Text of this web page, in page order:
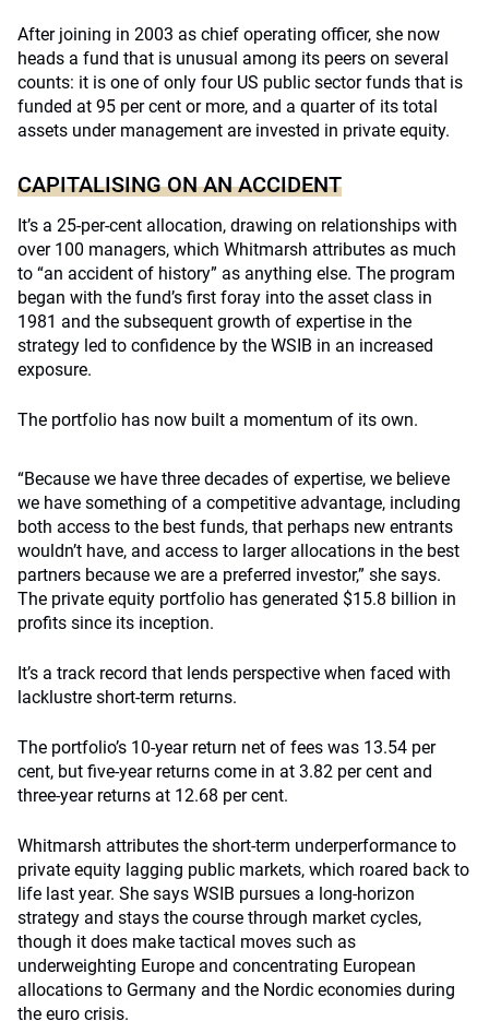
After joining in 2003 as chief operating officer, she now
heads a fund that is unusual among its peers on several
counts: it is one of only four US public sector funds that is
funded at 95 per cent or more, and a quarter of its total
assets under management are invested in private equity.
CAPITALISING ON AN ACCIDENT
It’s a 25-per-cent allocation, drawing on relationships with
over 100 managers, which Whitmarsh attributes as much
to “an accident of history” as anything else. The program
began with the fund’s first foray into the asset class in
1981 and the subsequent growth of expertise in the
strategy led to confidence by the WSIB in an increased
exposure.
The portfolio has now built a momentum of its own.
“Because we have three decades of expertise, we believe
we have something of a competitive advantage, including
both access to the best funds, that perhaps new entrants
wouldn’t have, and access to larger allocations in the best
partners because we are a preferred investor,” she says.
The private equity portfolio has generated $15.8 billion in
profits since its inception.
It’s a track record that lends perspective when faced with
lacklustre short-term returns.
The portfolio’s 10-year return net of fees was 13.54 per
cent, but five-year returns come in at 3.82 per cent and
three-year returns at 12.68 per cent.
Whitmarsh attributes the short-term underperformance to
private equity lagging public markets, which roared back to
life last year. She says WSIB pursues a long-horizon
strategy and stays the course through market cycles,
though it does make tactical moves such as
underweighting Europe and concentrating European
allocations to Germany and the Nordic economies during
the euro crisis.